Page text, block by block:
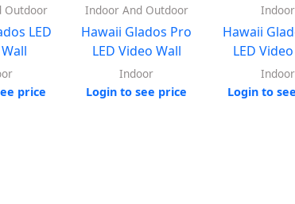
Outdoor
LED
price
Indoor And Outdoor
Hawaii Glados Pro
LED Video Wall
Indoor
Login to see price
Indoor
Hawaii
LED
Indoor
Login to